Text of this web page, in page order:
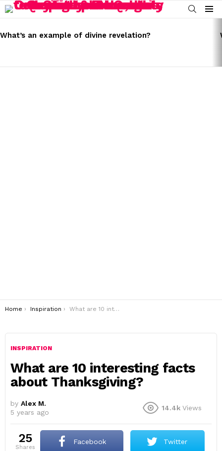
SEARCH
Menu
STORIES
What’s an example of divine revelation?
You are here:
Home Inspiration What are 10 interesting facts about Thanksgiving?
INSPIRATION
What are 10 interesting facts
about Thanksgiving?
by Alex M.
5 years ago
14.4k Views
25
shares
Facebook Twitter